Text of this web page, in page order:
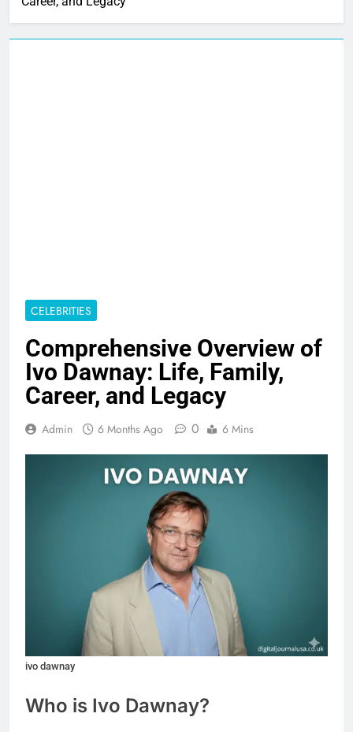
CELEBRITIES
Comprehensive Overview of
Ivo Dawnay: Life, Family,
Career, and Legacy
Admin 6 Months Ago 0 6 Mins
ivo dawnay
Who is Ivo Dawnay?